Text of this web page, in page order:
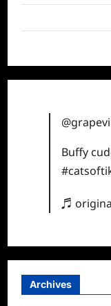
Buffy
♬
Archives